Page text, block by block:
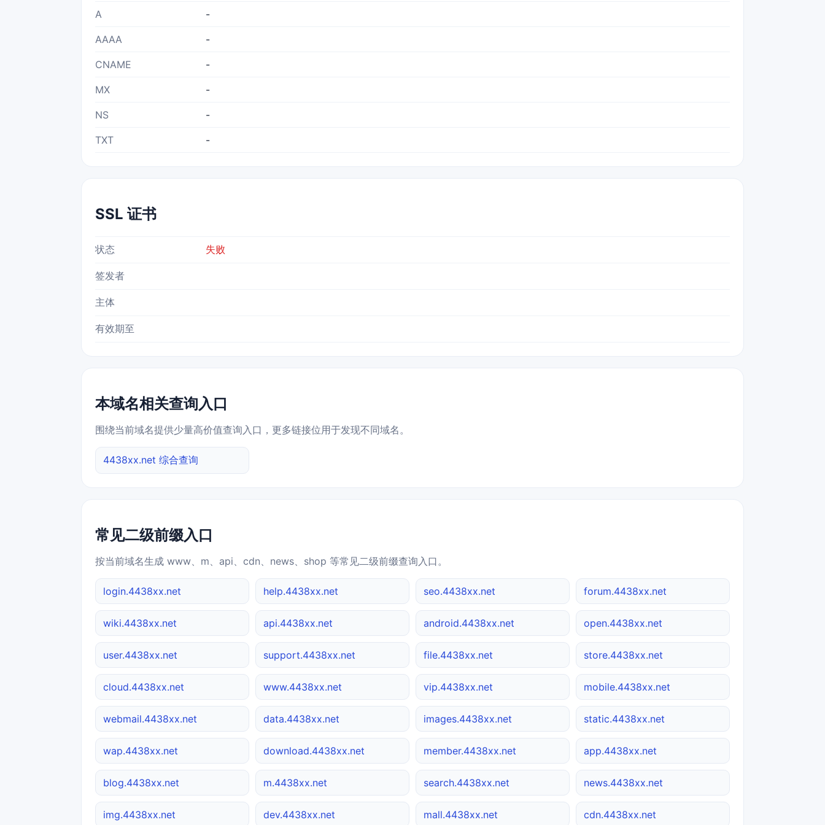
A -
AAAA -
CNAME -
MX -
NS -
TXT -
SSL 证书
状态 失败
签发者
主体
有效期至
本域名相关查询入口
围绕当前域名提供少量高价值查询入口，更多链接位用于发现不同域名。
4438xx.net 综合查询
常见二级前缀入口
按当前域名生成 www、m、api、cdn、news、shop 等常见二级前缀查询入口。
login.4438xx.net help.4438xx.net seo.4438xx.net forum.4438xx.net
wiki.4438xx.net api.4438xx.net android.4438xx.net open.4438xx.net
user.4438xx.net support.4438xx.net file.4438xx.net store.4438xx.net
cloud.4438xx.net www.4438xx.net vip.4438xx.net mobile.4438xx.net
webmail.4438xx.net data.4438xx.net images.4438xx.net static.4438xx.net
wap.4438xx.net download.4438xx.net member.4438xx.net app.4438xx.net
blog.4438xx.net m.4438xx.net search.4438xx.net news.4438xx.net
img.4438xx.net dev.4438xx.net mall.4438xx.net cdn.4438xx.net